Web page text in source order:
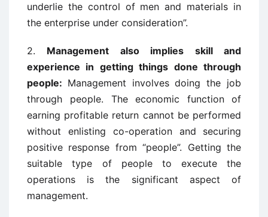
underlie the control of men and materials in
the enterprise under consideration”.
2. Management also implies skill and
experience in getting things done through
people: Management involves doing the job
through people. The economic function
of
earning profitable return cannot be performed
without enlisting co-operation and
securing
positive response from “people”. Getting the
suitable type of people to
execute the
operations is the significant aspect of
management.